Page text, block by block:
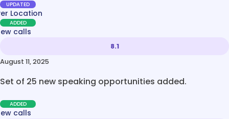
UPDATED
Location
ADDED
calls
8.1
August 11, 2025
Set of 25 new speaking opportunities added.
ADDED
calls